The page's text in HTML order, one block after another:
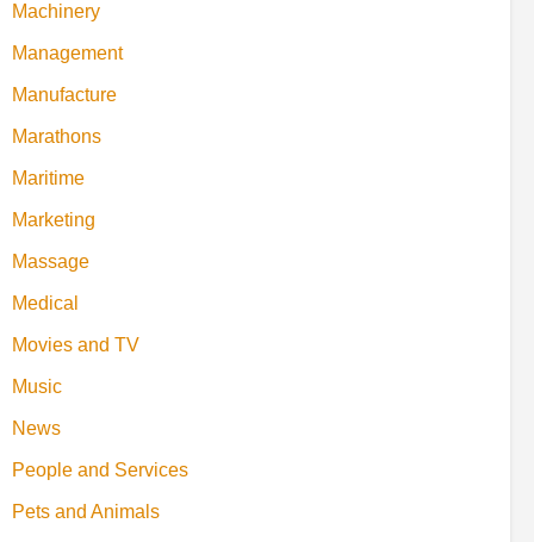
Machinery
Management
Manufacture
Marathons
Maritime
Marketing
Massage
Medical
Movies and TV
Music
News
People and Services
Pets and Animals